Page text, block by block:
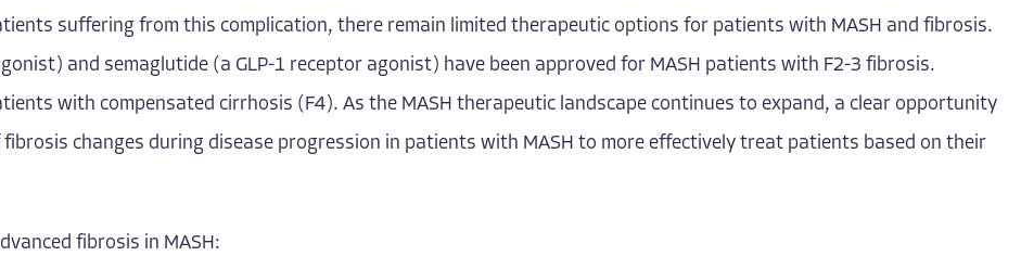
suffering from this complication, there remain limited therapeutic options for patients with MASH and fibrosis.
and semaglutide (a GLP-1 receptor agonist) have been approved for MASH patients with F2-3 fibrosis.
with compensated cirrhosis (F4). As the MASH therapeutic landscape continues to expand, a clear opportunity
changes during disease progression in patients with MASH to more effectively treat patients based on their
fibrosis in MASH: